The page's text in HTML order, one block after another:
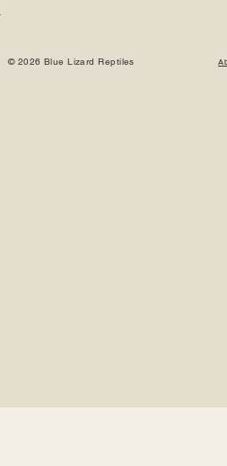
© 2026 Blue Lizard Reptiles